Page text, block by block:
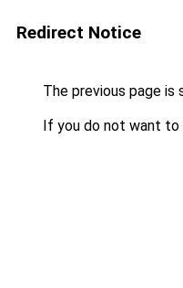
Redirect Notice
The previous page is
If you do not want to